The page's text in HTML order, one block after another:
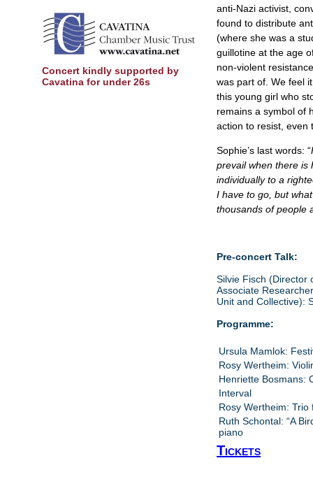
Concert kindly supported by
Cavatina for under 26s
anti-Nazi activist,
found to distribute
(where she was a
guillotine at the age
non-violent
was part of. We feel
this young girl who
remains a symbol of
action to resist,
Sophie’s last words: “
prevail when there is
individually to a
I have to go, but
thousands of people
Pre-concert Talk:
Silvie Fisch (Director
Associate
Unit and Collective):
Programme:
Ursula Mamlok:
Rosy Wertheim:
Henriette Bosmans:
Interval
Rosy Wertheim:
Ruth Schontal: “A
piano
Tickets